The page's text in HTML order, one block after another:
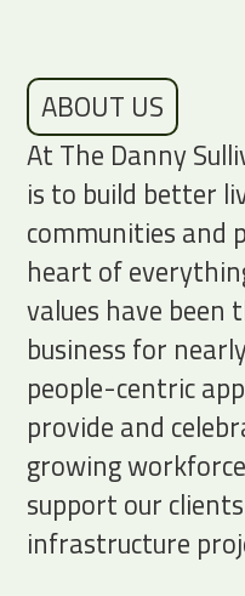
ABOUT US
At The Danny
is to build better
communities and
heart of
values have been
business for
people-centric
provide and
growing
support our
infrastructure